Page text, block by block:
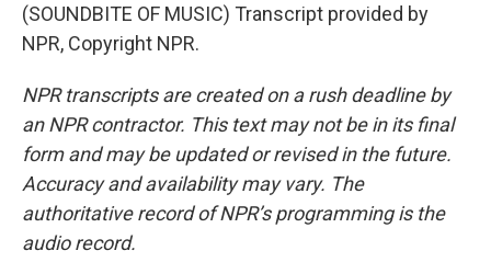
(SOUNDBITE OF MUSIC) Transcript provided by
NPR, Copyright NPR.
NPR transcripts are created on a rush deadline by
an NPR contractor. This text may not be in its final
form and may be updated or revised in the future.
Accuracy and availability may vary. The
authoritative record of NPR’s programming is the
audio record.